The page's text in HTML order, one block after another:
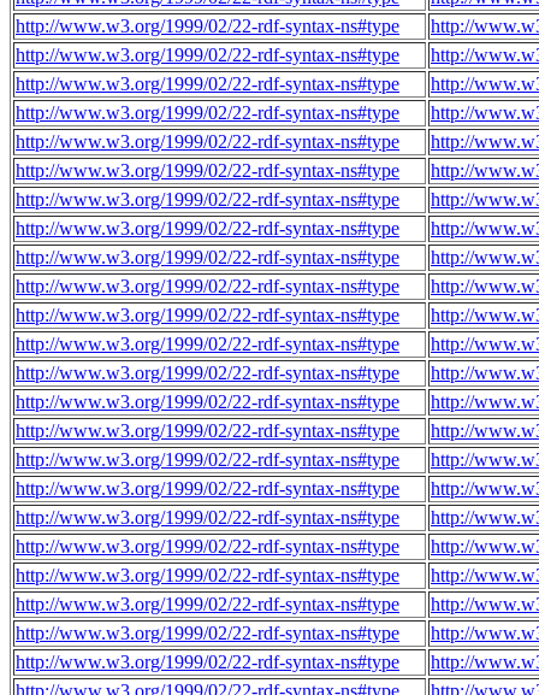
http://www.w3.org/1999/02/22-rdf-syntax-ns#type
http://
http://www.w3.org/1999/02/22-rdf-syntax-ns#type
http://
http://www.w3.org/1999/02/22-rdf-syntax-ns#type
http://
http://www.w3.org/1999/02/22-rdf-syntax-ns#type
http://
http://www.w3.org/1999/02/22-rdf-syntax-ns#type
http://
http://www.w3.org/1999/02/22-rdf-syntax-ns#type
http://
http://www.w3.org/1999/02/22-rdf-syntax-ns#type
http://
http://www.w3.org/1999/02/22-rdf-syntax-ns#type
http://
http://www.w3.org/1999/02/22-rdf-syntax-ns#type
http://
http://www.w3.org/1999/02/22-rdf-syntax-ns#type
http://
http://www.w3.org/1999/02/22-rdf-syntax-ns#type
http://
http://www.w3.org/1999/02/22-rdf-syntax-ns#type
http://
http://www.w3.org/1999/02/22-rdf-syntax-ns#type
http://
http://www.w3.org/1999/02/22-rdf-syntax-ns#type
http://
http://www.w3.org/1999/02/22-rdf-syntax-ns#type
http://
http://www.w3.org/1999/02/22-rdf-syntax-ns#type
http://
http://www.w3.org/1999/02/22-rdf-syntax-ns#type
http://
http://www.w3.org/1999/02/22-rdf-syntax-ns#type
http://
http://www.w3.org/1999/02/22-rdf-syntax-ns#type
http://
http://www.w3.org/1999/02/22-rdf-syntax-ns#type
http://
http://www.w3.org/1999/02/22-rdf-syntax-ns#type
http://
http://www.w3.org/1999/02/22-rdf-syntax-ns#type
http://
http://www.w3.org/1999/02/22-rdf-syntax-ns#type
http://
http://www.w3.org/1999/02/22-rdf-syntax-ns#type
http://